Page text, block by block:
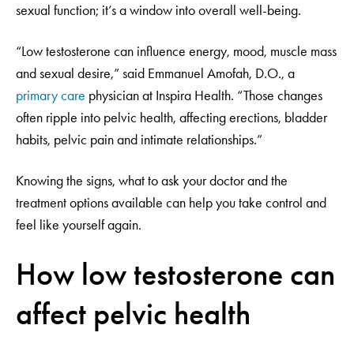
sexual function; it’s a window into overall well-being.
“Low testosterone can influence energy, mood, muscle mass
and sexual desire,” said Emmanuel Amofah, D.O., a
primary care physician at Inspira Health. “Those changes
often ripple into pelvic health, affecting erections, bladder
habits, pelvic pain and intimate relationships.”
Knowing the signs, what to ask your doctor and the
treatment options available can help you take control and
feel like yourself again.
How low testosterone can
affect pelvic health